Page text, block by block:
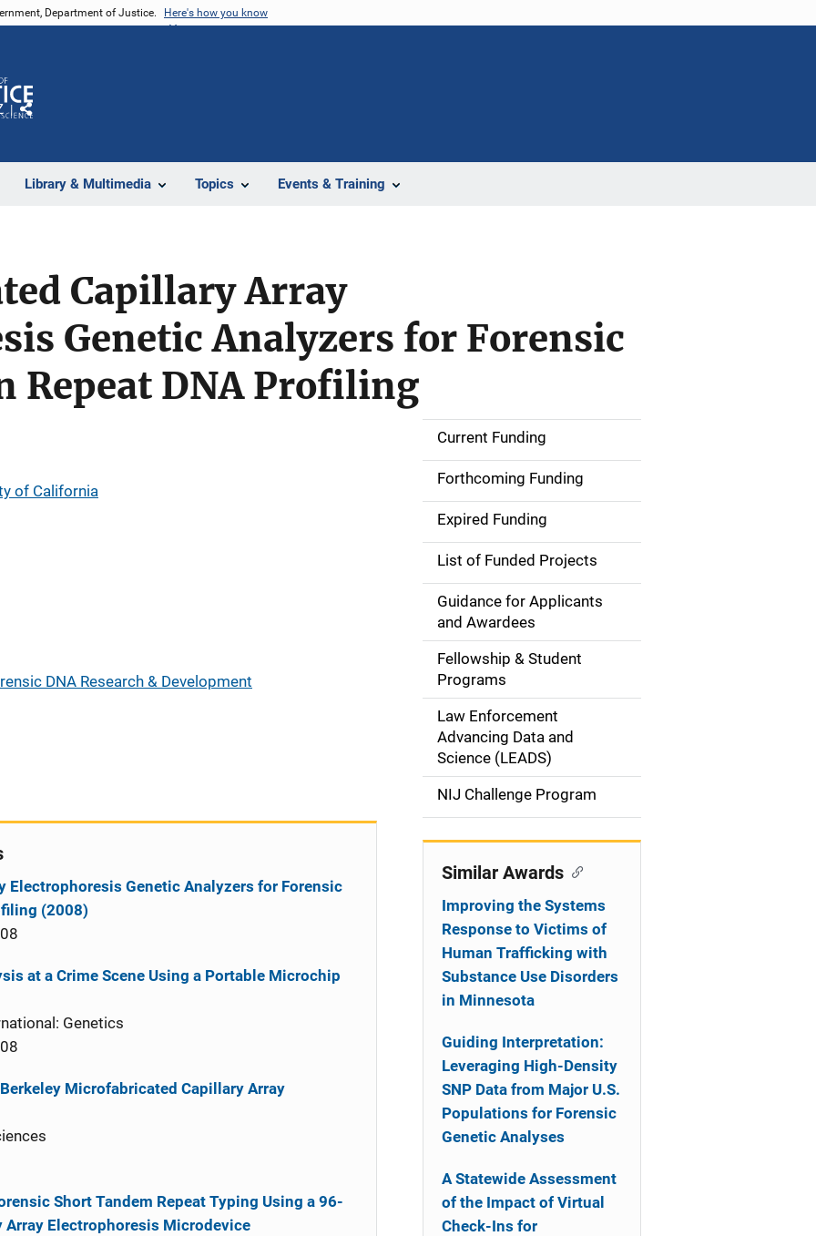
Department of Justice. Here's how you know
Library & Multimedia Topics Events & Training
Share
Capillary Array
Genetic Analyzers for Forensic
Repeat DNA Profiling
of California
DNA Research & Development
Electrophoresis Genetic Analyzers for Forensic
(2008)
at a Crime Scene Using a Portable Microchip
Genetics
Microfabricated Capillary Array
Short Tandem Repeat Typing Using a 96-
Electrophoresis Microdevice
S
d
e
n
i
g
a
i
Current Funding
Forthcoming Funding
Expired Funding
List of Funded Projects
Guidance for Applicants
and Awardees
Fellowship & Student
Programs
Law Enforcement
Advancing Data and
Science (LEADS)
NIJ Challenge Program
Similar Awards
Improving the Systems
Response to Victims of
Human Trafficking with
Substance Use Disorders
in Minnesota
Guiding Interpretation:
Leveraging High-Density
SNP Data from Major U.S.
Populations for Forensic
Genetic Analyses
A Statewide Assessment
of the Impact of Virtual
Check-Ins for